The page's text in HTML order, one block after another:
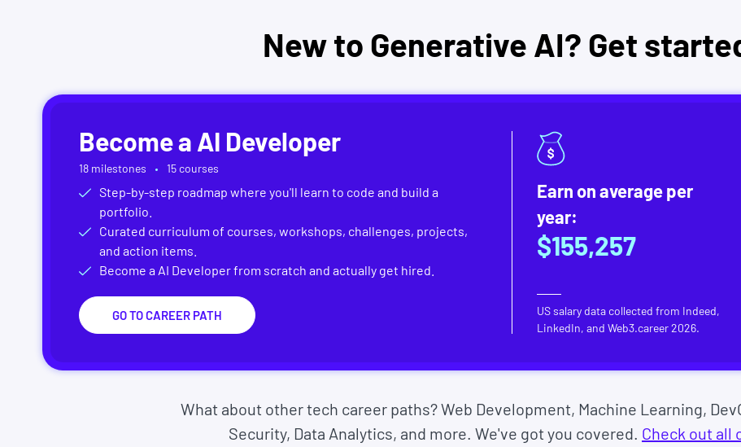
New to Generative AI? Get
Become a AI Developer
18 milestones 15 courses
Step-by-step roadmap where you'll learn to code and build a
portfolio.
Curated curriculum of courses, workshops, challenges, projects,
and action items.
Become a AI Developerfrom scratch and actually get hired.
GO TO CAREER PATH
Earn on average per
year:
$155,257
US salary data collected from Indeed,
LinkedIn, and Web3.career2026.
What about other tech career paths? Web Development, Machine Learning,
Security, Data Analytics, and more. We've got you covered. Check out all